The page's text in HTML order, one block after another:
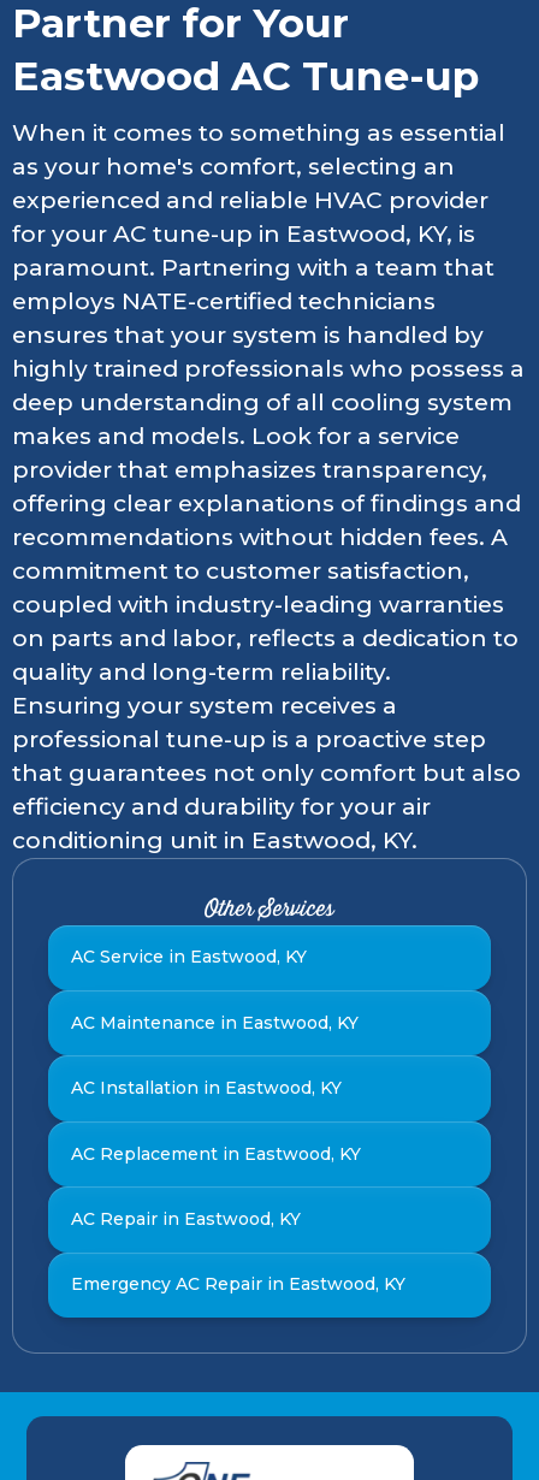
Partner for Your
Eastwood AC Tune-up
When it comes to something as essential
as your home's comfort, selecting an
experienced and reliable HVAC provider
for your AC tune-up in Eastwood, KY, is
paramount. Partnering with a team that
employs NATE-certified technicians
ensures that your system is handled by
highly trained professionals who possess a
deep understanding of all cooling system
makes and models. Look for a service
provider that emphasizes transparency,
offering clear explanations of findings and
recommendations without hidden fees. A
commitment to customer satisfaction,
coupled with industry-leading warranties
on parts and labor, reflects a dedication to
quality and long-term reliability.
Ensuring your system receives a
professional tune-up is a proactive step
that guarantees not only comfort but also
efficiency and durability for your air
conditioning unit in Eastwood, KY.
Other Services
AC Service in Eastwood, KY
AC Maintenance in Eastwood, KY
AC Installation in Eastwood, KY
AC Replacement in Eastwood, KY
AC Repair in Eastwood, KY
Emergency AC Repair in Eastwood, KY